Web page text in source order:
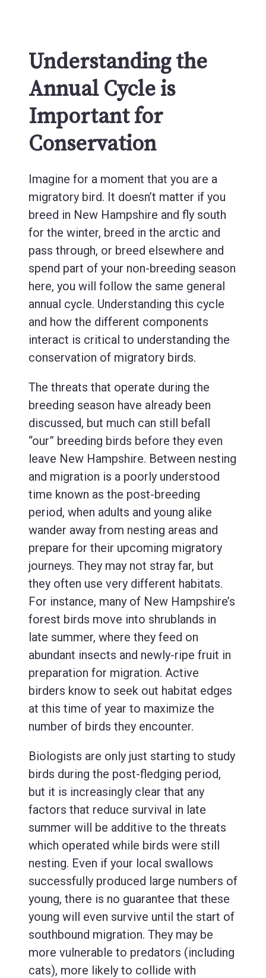
Understanding the
Annual Cycle is
Important for
Conservation
Imagine for a moment that you are a
migratory bird. It doesn’t matter if you
breed in New Hampshire and fly south
for the winter, breed in the arctic and
pass through, or breed elsewhere and
spend part of your non-breeding season
here, you will follow the same general
annual cycle. Understanding this cycle
and how the different components
interact is critical to understanding the
conservation of migratory birds.
The threats that operate during the
breeding season have already been
discussed, but much can still befall
“our” breeding birds before they even
leave New Hampshire. Between nesting
and migration is a poorly understood
time known as the post-breeding
period, when adults and young alike
wander away from nesting areas and
prepare for their upcoming migratory
journeys. They may not stray far, but
they often use very different habitats.
For instance, many of New Hampshire’s
forest birds move into shrublands in
late summer, where they feed on
abundant insects and newly-ripe fruit in
preparation for migration. Active
birders know to seek out habitat edges
at this time of year to maximize the
number of birds they encounter.
Biologists are only just starting to study
birds during the post-fledging period,
but it is increasingly clear that any
factors that reduce survival in late
summer will be additive to the threats
which operated while birds were still
nesting. Even if your local swallows
successfully produced large numbers of
young, there is no guarantee that these
young will even survive until the start of
southbound migration. They may be
more vulnerable to predators (including
cats), more likely to collide with